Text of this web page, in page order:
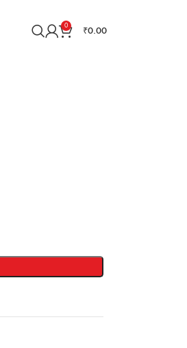
0 ₹0.00